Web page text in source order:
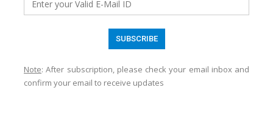
Note: After subscription, please check your email inbox and
confirm your email to receive updates